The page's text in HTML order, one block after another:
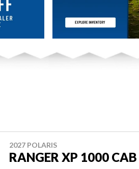
2027 POLARIS
RANGER XP 1000 CAB